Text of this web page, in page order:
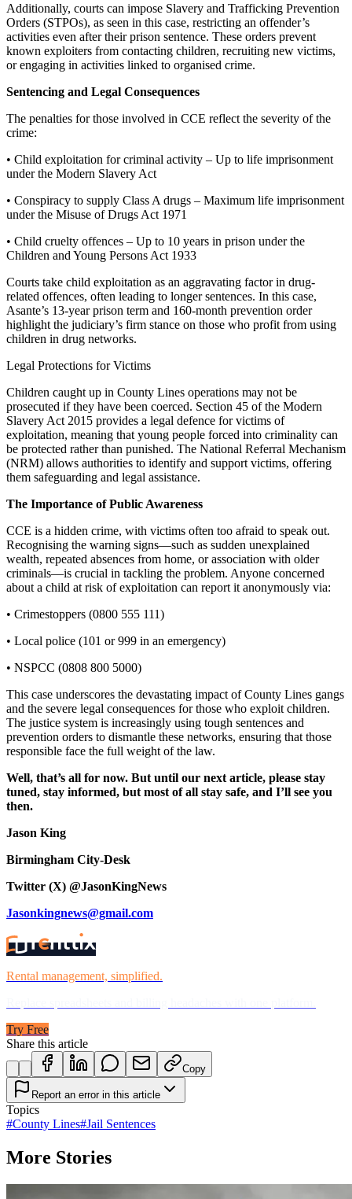
Additionally, courts can impose Slavery and Trafficking Prevention
Orders (STPOs), as seen in this case, restricting an offender’s
activities even after their prison sentence. These orders prevent
known exploiters from contacting children, recruiting new victims,
or engaging in activities linked to organised crime.
Sentencing and Legal Consequences
The penalties for those involved in CCE reflect the severity of the
crime:
• Child exploitation for criminal activity – Up to life imprisonment
under the Modern Slavery Act
• Conspiracy to supply Class A drugs – Maximum life imprisonment
under the Misuse of Drugs Act 1971
• Child cruelty offences – Up to 10 years in prison under the
Children and Young Persons Act 1933
Courts take child exploitation as an aggravating factor in drug-
related offences, often leading to longer sentences. In this case,
Asante’s 13-year prison term and 160-month prevention order
highlight the judiciary’s firm stance on those who profit from using
children in drug networks.
Legal Protections for Victims
Children caught up in County Lines operations may not be
prosecuted if they have been coerced. Section 45 of the Modern
Slavery Act 2015 provides a legal defence for victims of
exploitation, meaning that young people forced into criminality can
be protected rather than punished. The National Referral Mechanism
(NRM) allows authorities to identify and support victims, offering
them safeguarding and legal assistance.
The Importance of Public Awareness
CCE is a hidden crime, with victims often too afraid to speak out.
Recognising the warning signs—such as sudden unexplained
wealth, repeated absences from home, or association with older
criminals—is crucial in tackling the problem. Anyone concerned
about a child at risk of exploitation can report it anonymously via:
• Crimestoppers (0800 555 111)
• Local police (101 or 999 in an emergency)
• NSPCC (0808 800 5000)
This case underscores the devastating impact of County Lines gangs
and the severe legal consequences for those who exploit children.
The justice system is increasingly using tough sentences and
prevention orders to dismantle these networks, ensuring that those
responsible face the full weight of the law.
Well, that’s all for now. But until our next article, please stay
tuned, stay informed, but most of all stay safe, and I’ll see you
then.
Jason King
Birmingham City-Desk
Twitter (X) @JasonKingNews
Jasonkingnews@gmail.com
Rental management, simplified.
Try Free
Share this article
Copy
Report an error in this article
Topics
#County Lines#Jail Sentences
More Stories